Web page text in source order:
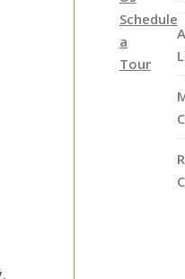
Schedule
a
Tour